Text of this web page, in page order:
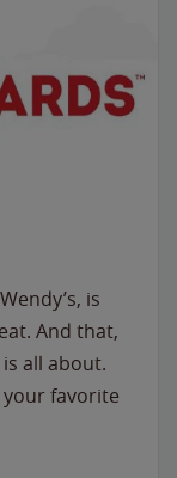
is
And that,
all about.
your favorite